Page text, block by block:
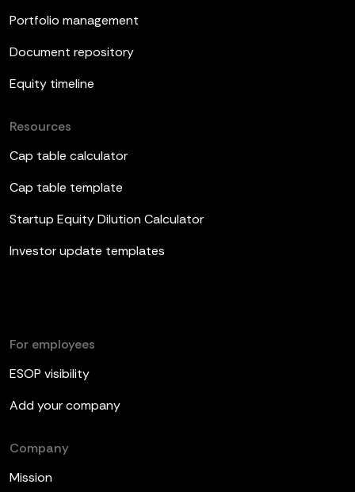
Portfolio management
Document repository
Equity timeline
Resources
Cap table calculator
Cap table template
Startup Equity Dilution Calculator
Investor update templates
For employees
ESOP visibility
Add your company
Company
Mission